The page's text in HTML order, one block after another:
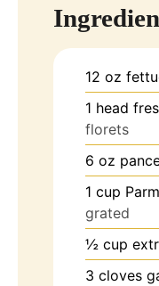
12 oz
1 head
florets
6 oz
1 cup
grated
½ cup
3 cloves